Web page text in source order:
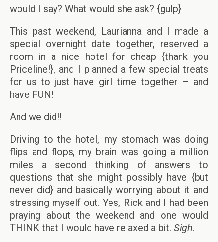
would I say? What would she ask? {gulp}
This past weekend, Laurianna and I made a
special overnight date together, reserved a
room in a nice hotel for cheap {thank you
Priceline!}, and I planned a few special treats
for us to just have girl time together – and
have FUN!
And we did!!
Driving to the hotel, my stomach was doing
flips and flops, my brain was going a million
miles a second thinking of answers to
questions that she might possibly have {but
never did} and basically worrying about it and
stressing myself out. Yes, Rick and I had been
praying about the weekend and one would
THINK that I would have relaxed a bit. Sigh.